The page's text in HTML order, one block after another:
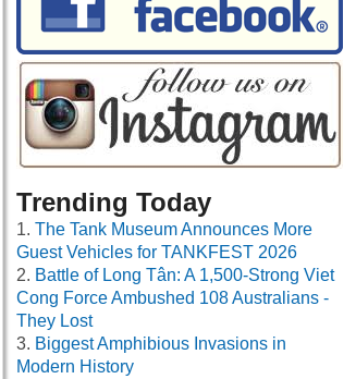
Trending Today
The Tank Museum Announces More
Guest Vehicles for TANKFEST 2026
Battle of Long Tân: A 1,500-Strong Viet
Cong Force Ambushed 108 Australians -
They Lost
Biggest Amphibious Invasions in
Modern History